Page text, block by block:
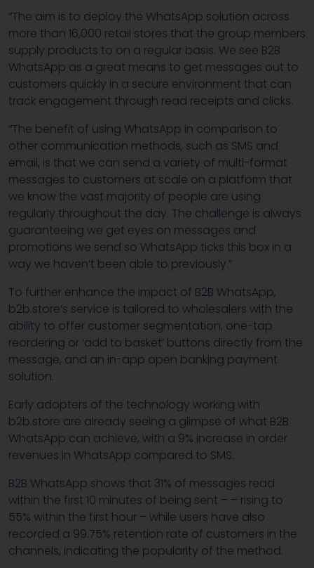
“The aim is to deploy the WhatsApp solution across
more than 16,000 retail stores that the group members
supply products to on a regular basis. We see B2B
WhatsApp as a great means to get messages out to
customers quickly in a secure environment that can
track engagement through read receipts and clicks.
“The benefit of using WhatsApp in comparison to
other communication methods, such as SMS and
email, is that we can send a variety of multi-format
messages to customers at scale on a platform that
we know the vast majority of people are using
regularly throughout the day. The challenge is always
guaranteeing we get eyes on messages and
promotions we send so WhatsApp ticks this box in a
way we haven’t been able to previously.”
To further enhance the impact of B2B WhatsApp,
b2b.store’s service is tailored to wholesalers with the
ability to offer customer segmentation, one-tap
reordering or ‘add to basket’ buttons directly from the
message, and an in-app open banking payment
solution.
Early adopters of the technology working with
b2b.store are already seeing a glimpse of what B2B
WhatsApp can achieve, with a 9% increase in order
revenues in WhatsApp compared to SMS.
B2B WhatsApp shows that 31% of messages read
within the first 10 minutes of being sent – – rising to
55% within the first hour – while users have also
recorded a 99.75% retention rate of customers in the
channels, indicating the popularity of the method.